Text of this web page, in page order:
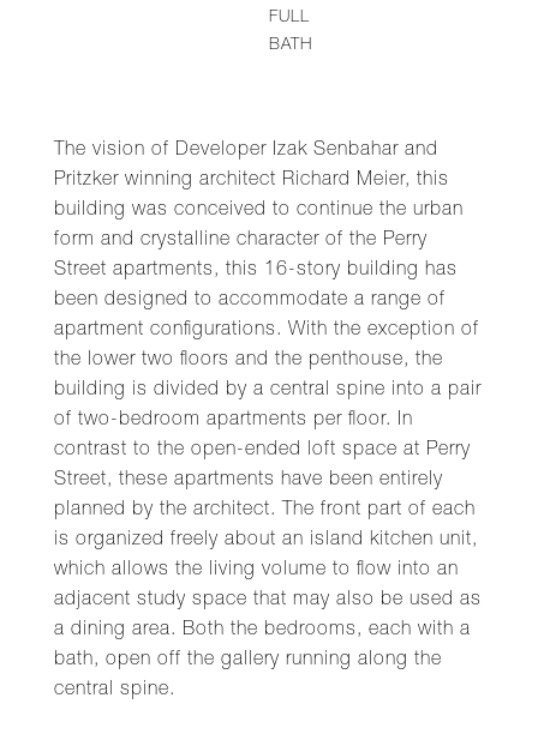
The vision of Developer Izak Senbahar and
Pritzker winning architect Richard Meier, this
building was conceived to continue the urban
form and crystalline character of the Perry
Street apartments, this 16-story building has
been designed to accommodate a range of
apartment configurations. With the exception of
the lower two floors and the penthouse, the
building is divided by a central spine into a pair
of two-bedroom apartments per floor. In
contrast to the open-ended loft space at Perry
Street, these apartments have been entirely
planned by the architect. The front part of each
is organized freely about an island kitchen unit,
which allows the living volume to flow into an
adjacent study space that may also be used as
a dining area. Both the bedrooms, each with a
bath, open off the gallery running along the
central spine.
FULL
BATH